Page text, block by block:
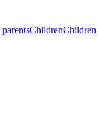
ChildrenChildren